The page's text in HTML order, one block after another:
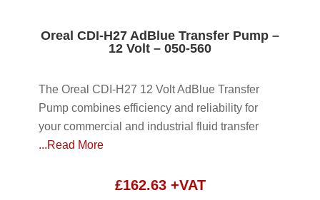
Oreal CDI-H27 AdBlue Transfer Pump –
12 Volt – 050-560
The Oreal CDI-H27 12 Volt AdBlue Transfer
Pump combines efficiency and reliability for
your commercial and industrial fluid transfer
...Read More
£162.63 +VAT